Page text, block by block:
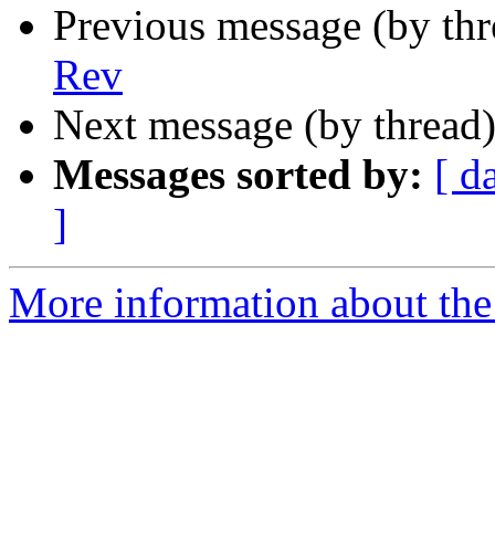
Previous message (by
Rev
Next message (by
Messages sorted by: [
]
More information about